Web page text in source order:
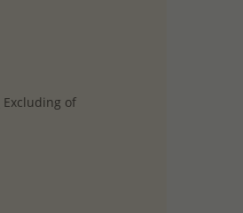
Excluding of